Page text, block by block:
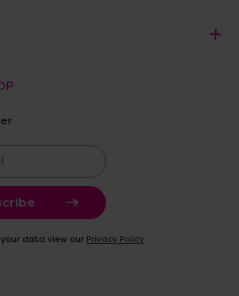
your data view our Privacy Policy